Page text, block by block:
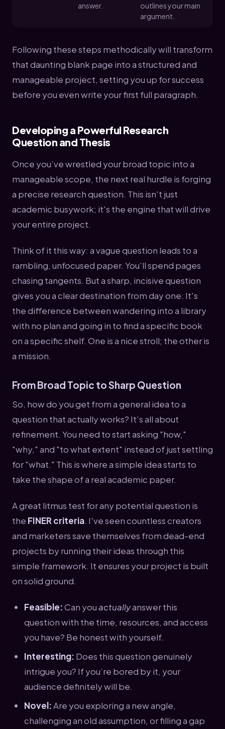
answer.
outlines your main
argument.
Following these steps methodically will transform
that daunting blank page into a structured and
manageable project, setting you up for success
before you even write your first full paragraph.
Developing a Powerful Research
Question and Thesis
Once you’ve wrestled your broad topic into a
manageable scope, the next real hurdle is forging
a precise research question. This isn't just
academic busywork; it's the engine that will drive
your entire project.
Think of it this way: a vague question leads to a
rambling, unfocused paper. You’ll spend pages
chasing tangents. But a sharp, incisive question
gives you a clear destination from day one. It's
the difference between wandering into a library
with no plan and going in to find a specific book
on a specific shelf. One is a nice stroll; the other is
a mission.
From Broad Topic to Sharp Question
So, how do you get from a general idea to a
question that actually works? It’s all about
refinement. You need to start asking "how,"
"why," and "to what extent" instead of just settling
for "what." This is where a simple idea starts to
take the shape of a real academic paper.
A great litmus test for any potential question is
the FINER criteria. I've seen countless creators
and marketers save themselves from dead-end
projects by running their ideas through this
simple framework. It ensures your project is built
on solid ground.
Feasible:Can youactuallyanswer this
question with the time, resources, and access
you have? Be honest with yourself.
Interesting: Does this question genuinely
intrigue you? If you’re bored by it, your
audience definitely will be.
Novel:Are you exploring a new angle,
challenging an old assumption, or filling a gap